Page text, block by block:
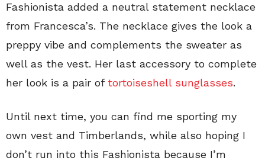
Fashionista added a neutral statement necklace
from Francesca’s. The necklace gives the look a
preppy vibe and complements the sweater as
well as the vest. Her last accessory to complete
her look is a pair oftortoiseshell sunglasses.
Until next time, you can find me sporting my
own vest and Timberlands, while also hoping I
don’t run into this Fashionista because I’m